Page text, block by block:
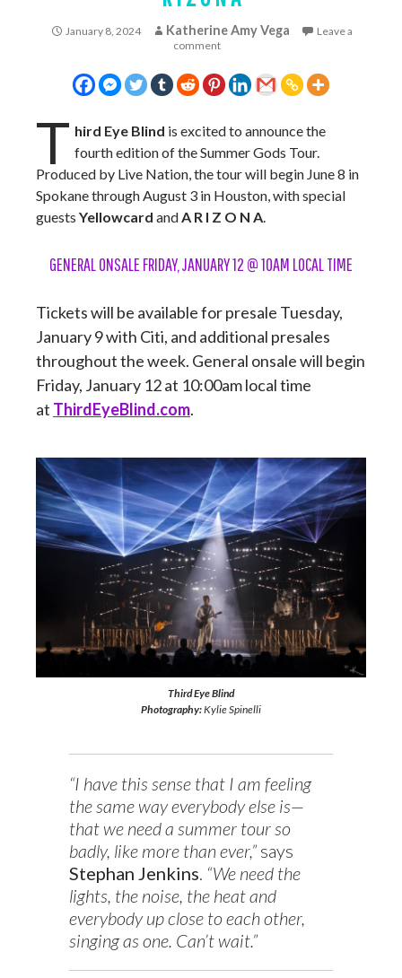
January 8, 2024 Katherine Amy Vega
Leave a
comment
T hird Eye Blind is excited to announce the
fourth edition of the Summer Gods Tour.
Produced by Live Nation, the tour will begin June 8 in
Spokane through August 3 in Houston, with special
guests Yellowcard andA R I Z O N A.
GENERAL ONSALE FRIDAY, JANUARY 12 @ 10AM LOCAL TIME
Tickets will be available for presale Tuesday,
January 9 with Citi, and additional presales
throughout the week. General onsale will begin
Friday, January 12 at 10:00am local time
at ThirdEyeBlind.com.
Third Eye Blind
Photography:Kylie Spinelli
“I have this sense that I am feeling
the same way everybody else is—
that we need a summer tour so
badly, like more than ever,”says
Stephan Jenkins. “We need the
lights, the noise, the heat and
everybody up close to each other,
singing as one. Can’t wait.”